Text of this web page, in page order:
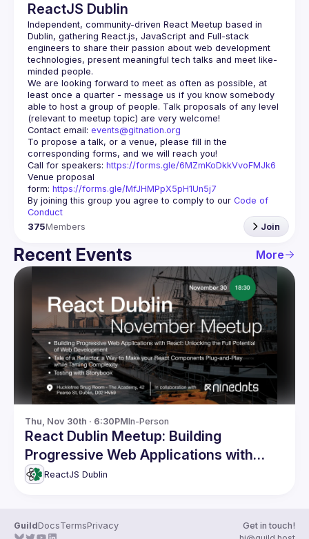
ReactJS Dublin
Independent, community-driven React Meetup based in
Dublin, gathering React.js, JavaScript and Full-stack
engineers to share their passion about web development
technologies, present meaningful tech talks and meet like-
minded people.
We are looking forward to meet as often as possible, at
least once a quarter - message us if you know somebody
able to host a group of people. Talk proposals of any level
Contact email: events@gitnation.org
To propose a talk, or a venue, please fill in the
Call for speakers: https://forms.gle/6MZmKoDkkVvoFMJk6
Venue proposal
form: https://forms.gle/MfJHMPpX5pH1Un5j7
By joining this group you agree to comply to our Code of
Conduct
375Members Join
Recent Events More
Thu, Nov 30th · 6:30PMIn-Person
React Dublin Meetup: Building
Progressive Web Applications with
React and more
ReactJS Dublin
GuildDocsTermsPrivacy
Get in touch!